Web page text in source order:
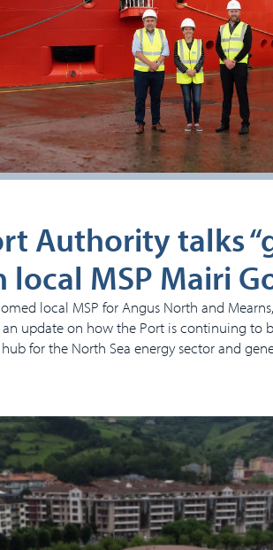
local MSP for Angus North and
an update on how the Port is continuing to
for the North Sea energy sector and
Authority talks
MSP Mairi